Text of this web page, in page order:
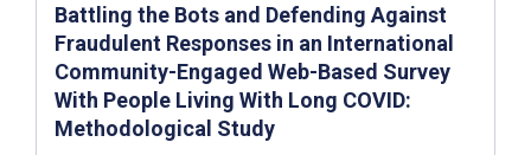
Battling the Bots and Defending Against
Fraudulent Responses in an International
Community-Engaged Web-Based Survey
With People Living With Long COVID:
Methodological Study